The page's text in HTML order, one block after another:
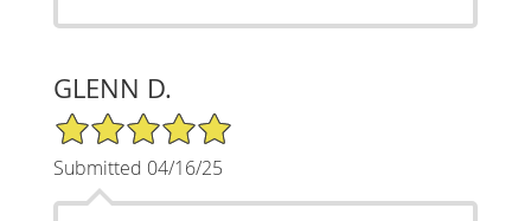
GLENN D.
5/5 Star Rating
Submitted 04/16/25